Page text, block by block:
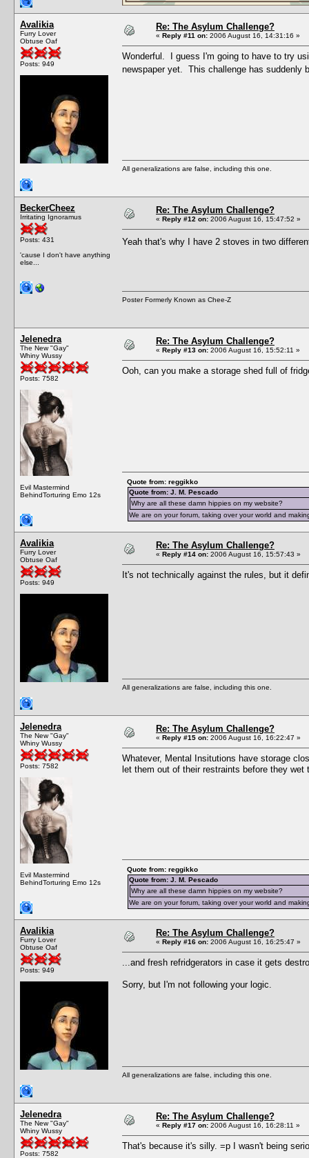
Avalikia
Furry Lover
Obtuse Oaf
Posts: 949
Re: The Asylum Challenge?
« Reply #11 on: 2006 August 16, 14:31:16 »
Wonderful. I guess I'm going to have to try
newspaper yet. This challenge has suddenly
All generalizations are false, including this one.
BeckerCheez
Irritating Ignoramus
Posts: 431
'cause I don't have anything
else...
Re: The Asylum Challenge?
« Reply #12 on: 2006 August 16, 15:47:52 »
Yeah that's why I have 2 stoves in two
Poster Formerly Known as Chee-Z
Jelenedra
The New "Gay"
Whiny Wussy
Posts: 7582
Evil Mastermind
BehindTorturing Emo 12s
Re: The Asylum Challenge?
« Reply #13 on: 2006 August 16, 15:52:11 »
Ooh, can you make a storage shed full of
Quote from: reggikko
Quote from: J. M. Pescado
Why are all these damn hippies on my website?
We are on your forum, taking over your world and
Avalikia
Furry Lover
Obtuse Oaf
Posts: 949
Re: The Asylum Challenge?
« Reply #14 on: 2006 August 16, 15:57:43 »
It's not technically against the rules, but it
All generalizations are false, including this one.
Jelenedra
The New "Gay"
Whiny Wussy
Posts: 7582
Evil Mastermind
BehindTorturing Emo 12s
Re: The Asylum Challenge?
« Reply #15 on: 2006 August 16, 16:22:47 »
Whatever, Mental Insitutions have storage
let them out of their restraints before they wet
Quote from: reggikko
Quote from: J. M. Pescado
Why are all these damn hippies on my website?
We are on your forum, taking over your world and
Avalikia
Furry Lover
Obtuse Oaf
Posts: 949
Re: The Asylum Challenge?
« Reply #16 on: 2006 August 16, 16:25:47 »
...and fresh refridgerators in case it gets
Sorry, but I'm not following your logic.
All generalizations are false, including this one.
Jelenedra
The New "Gay"
Whiny Wussy
Posts: 7582
Re: The Asylum Challenge?
« Reply #17 on: 2006 August 16, 16:28:11 »
That's because it's silly. =p I wasn't being